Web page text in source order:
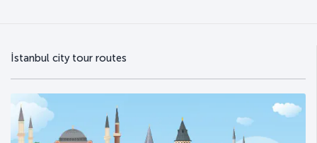
İstanbul city tour routes